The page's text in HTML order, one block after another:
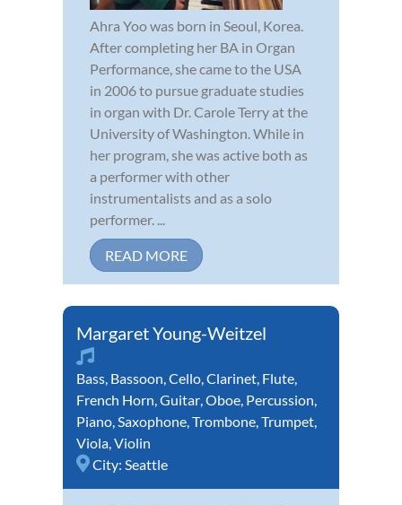
Ahra Yoo was born in Seoul, Korea.
After completing her BA in Organ
Performance, she came to the USA
in 2006 to pursue graduate studies
in organ with Dr. Carole Terry at the
University of Washington. While in
her program, she was active both as
a performer with other
instrumentalists and as a solo
performer. ...
READ MORE
Margaret Young-Weitzel
Bass, Bassoon,Cello,Clarinet, Flute,
French Horn,Guitar,Oboe, Percussion,
Piano,Saxophone,Trombone,Trumpet,
Viola,Violin
City: Seattle